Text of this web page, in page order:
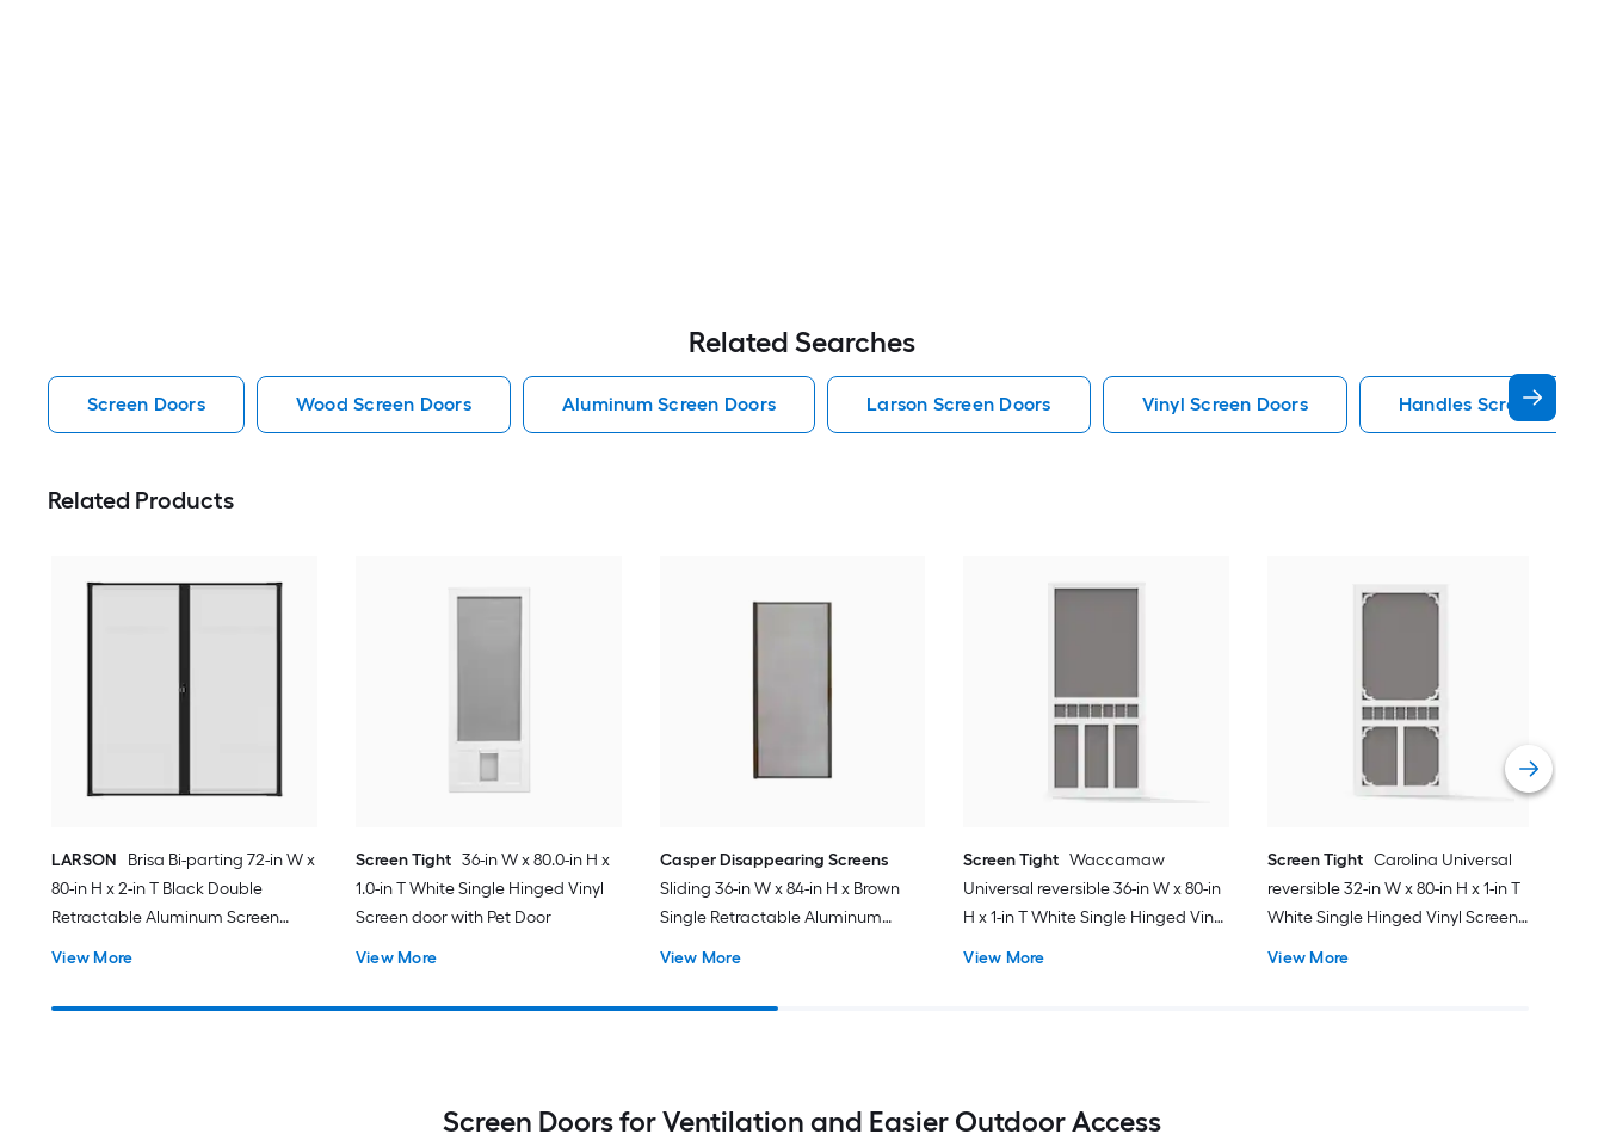
Related Searches
Screen Doors Wood Screen Doors Aluminum Screen Doors Larson Screen Doors Vinyl Screen Doors Handles Screen Doors
Related Products
LARSON
Brisa Bi-parting 72-in W x
80-in H x 2-in T Black Double
Retractable Aluminum Screen
View More
Screen Tight 36-in W x 80.0-in H x
1.0-in T White Single Hinged Vinyl
Screen door with Pet Door
View More
Casper Disappearing Screens
Sliding 36-in W x 84-in H x Brown
Single Retractable Aluminum
View More
Screen Tight Waccamaw
Universal reversible 36-in W x 80-in
H x 1-in T White Single Hinged Vinyl
View More
Screen Tight Carolina Universal
reversible 32-in W x 80-in H x 1-in T
White Single Hinged Vinyl Screen
View More
Screen Doors for Ventilation and Easier Outdoor Access